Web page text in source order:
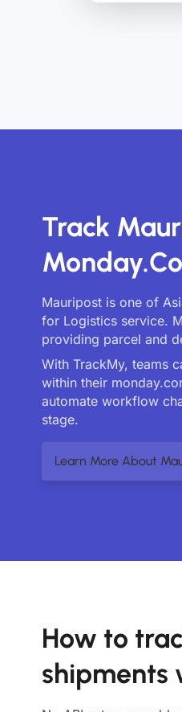
Track
Mauripost is one of
for Logistics service.
providing parcel and
With TrackMy, teams
within their
automate workflow
stage.
Learn More About
How to
shipments